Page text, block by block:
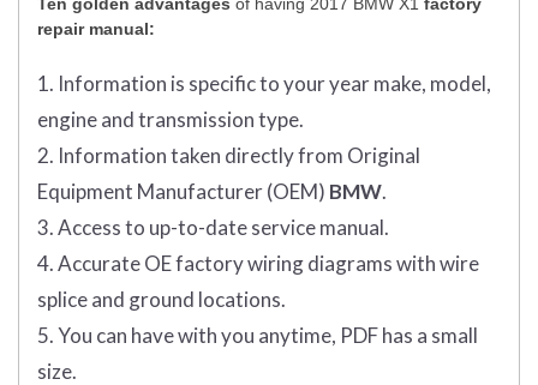
repair manual:
1. Information is specific to your year make, model,
engine and transmission type.
2. Information taken directly from Original
Equipment Manufacturer (OEM) BMW.
3. Access to up-to-date service manual.
4. Accurate OE factory wiring diagrams with wire
splice and ground locations.
5. You can have with you anytime, PDF has a small
size.